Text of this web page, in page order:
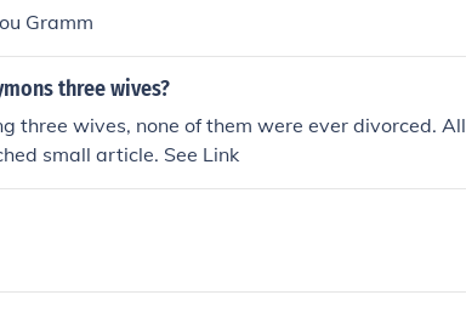
Gramm
three wives?
three wives, none of them were ever divorced. All
small article. See Link